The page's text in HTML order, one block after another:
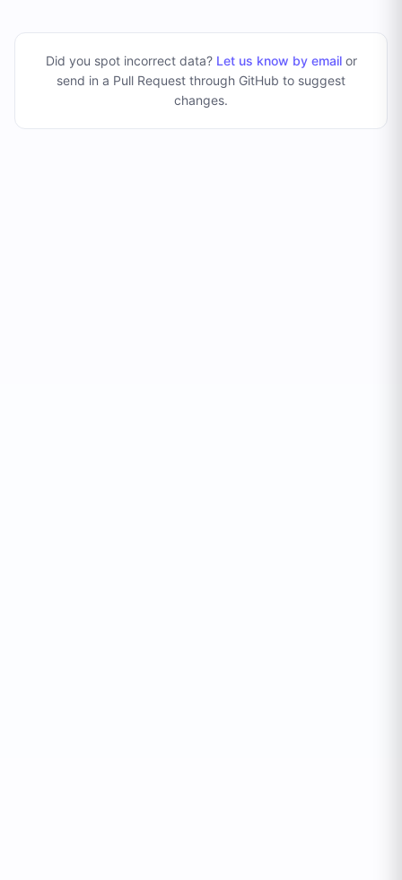
Did you spot incorrect data? Let us know by emailor
send in a Pull Request through GitHub to suggest
changes.